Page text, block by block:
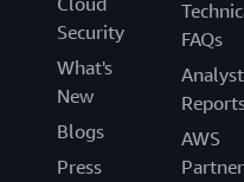
Security
What's
New
Blogs
Press
FAQs
Analyst
AWS